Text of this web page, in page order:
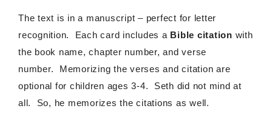
The text is in a manuscript – perfect for letter
recognition. Each card includes a Bible citation with
the book name, chapter number, and verse
number. Memorizing the verses and citation are
optional for children ages 3-4. Seth did not mind at
all. So, he memorizes the citations as well.